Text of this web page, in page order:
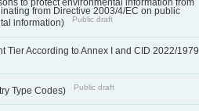
to protect environmental information from
from Directive 2003/4/EC on public
information)
Public draft
Tier According to Annex I and CID 2022/1979
Type Codes) Public draft